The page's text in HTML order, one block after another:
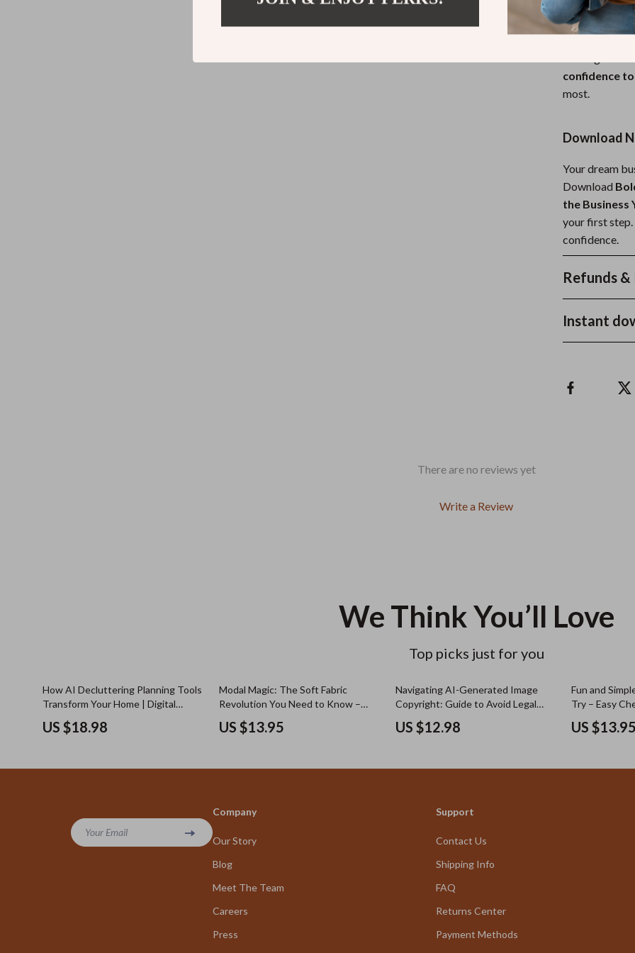
build
fear, and all.
who want a
unlike
confidence
most.
Download
Your dream
Download
the Business
your first
confidence.
Refunds
Instant
There are no reviews yet
Write a Review
We Think You’ll Love
Top picks just for you
How AI Decluttering Planning Tools
Transform Your Home | Digital
eBook Guide for Smarter
Organization, Minimalist Living &
US $18.98
Modal Magic: The Soft Fabric
Revolution You Need to Know –
What Is Modal Fabric and Is It
Good?
US $13.95
Navigating AI-Generated Image
Copyright: Guide to Avoid Legal
Issues, Copyright Risks & Ethical
Use of AI Generated Images
US $12.98
Fun and
Try – Easy
Simple
Digital
US $13.95
Your Email
Company
Our Story
Blog
Meet The Team
Careers
Press
Support
Contact Us
Shipping Info
FAQ
Returns Center
Payment Methods